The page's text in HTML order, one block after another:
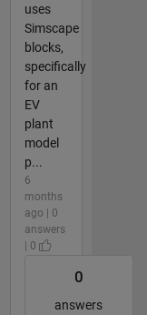
uses
Simscape
blocks,
specifically
for an
EV
plant
model
p...
6
months
ago | 0
answers
| 0
0
answers